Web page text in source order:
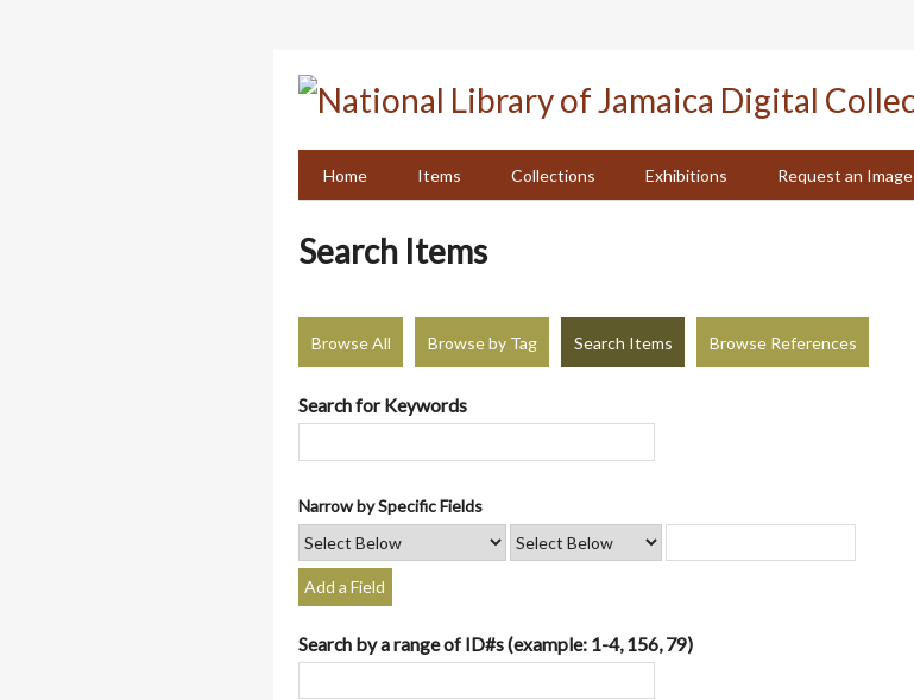
Home
Items Collections Exhibitions Request an Image
Search Items
Browse All Browse by Tag Search Items Browse References
Search for Keywords
Narrow by Specific Fields
Add a Field
Search by a range of ID#s (example: 1-4, 156, 79)